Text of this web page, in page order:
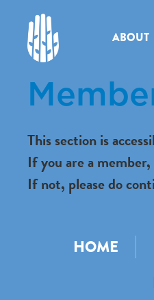
ABOUT
This section is
If you are a
If not, please do
HOME